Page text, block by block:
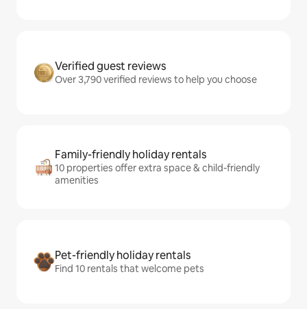
Verified guest reviews
Over 3,790 verified reviews to help you choose
Family-friendly holiday rentals
10 properties offer extra space & child-friendly
amenities
Pet-friendly holiday rentals
Find 10 rentals that welcome pets